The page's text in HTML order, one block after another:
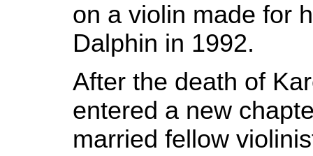
on a violin made for
Dalphin in 1992.
After the death of
entered a new
married fellow